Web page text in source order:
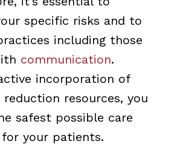
specific risks and to
including those
communication.
incorporation of
resources, you
safest possible care
your patients.